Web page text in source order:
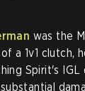
was the
a 1v1 clutch,
Spirit's IGL